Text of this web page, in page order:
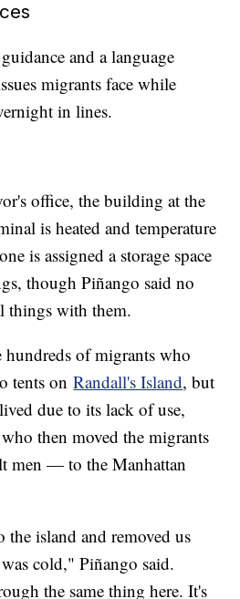
and a language
migrants face while
in lines.
office, the building at the
is heated and temperature
is assigned a storage space
though Piñango said no
things with them.
of migrants who
tents onRandall's Island, but
due to its lack of use,
then moved the migrants
men — to the Manhattan
the island and removed us
cold," Piñango said.
the same thing here. It's